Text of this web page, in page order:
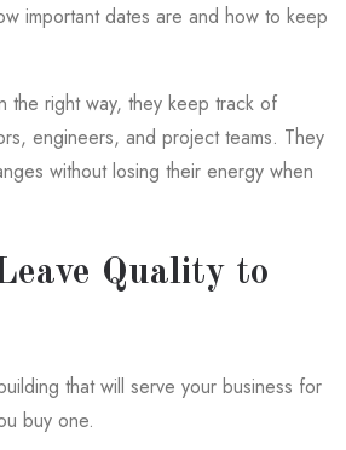
important dates are and how to keep
the right way, they keep track of
engineers, and project teams. They
without losing their energy when
Quality to
that will serve your business for
buy one.